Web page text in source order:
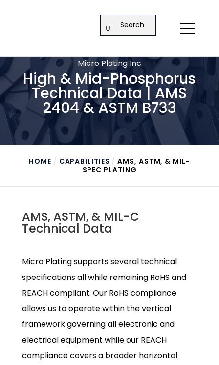
Search
Micro Plating Inc
High & Mid-Phosphorus
Technical Data | AMS
2404 & ASTM B733
HOME / CAPABILITIES /AMS, ASTM, & MIL-
SPEC PLATING
AMS, ASTM, & MIL-C
Technical Data
Micro Plating supports several technical
specifications all while remaining RoHS and
REACH compliant. Our RoHS compliance
allows us to operate within the vertical
framework governing all electronic and
electrical equipment while our REACH
compliance covers a broader horizontal